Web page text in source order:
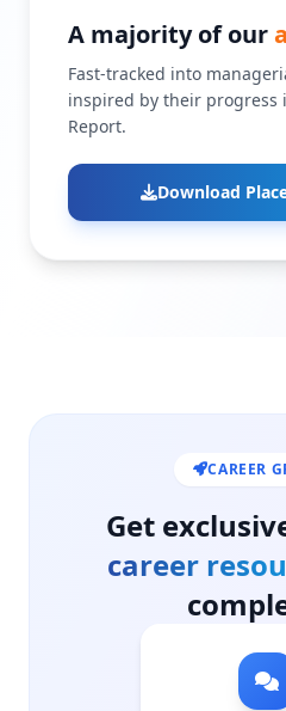
A majority of our
Fast-tracked into
inspired by their progress
Report.
Download
CAREER
Get
career